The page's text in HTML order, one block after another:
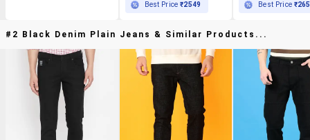
Best Price₹2549 Best Price
#2 Black Denim Plain Jeans & Similar Products...